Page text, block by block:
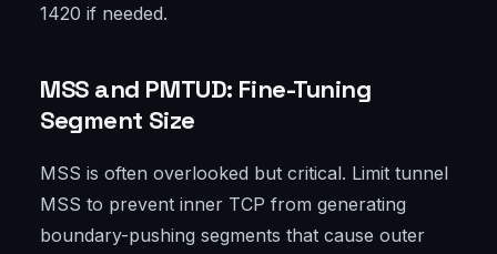
1420 if needed.
MSS and PMTUD: Fine-Tuning
Segment Size
MSS is often overlooked but critical. Limit tunnel
MSS to prevent inner TCP from generating
boundary-pushing segments that cause outer